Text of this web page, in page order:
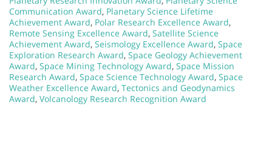
Communication Award, Planetary Science Lifetime
Achievement Award, Polar Research Excellence Award,
Remote Sensing Excellence Award, Satellite Science
Achievement Award, Seismology Excellence Award, Space
Exploration Research Award, Space Geology Achievement
Award, Space Mining Technology Award, Space Mission
Research Award, Space Science Technology Award, Space
Weather Excellence Award, Tectonics and Geodynamics
Award, Volcanology Research Recognition Award